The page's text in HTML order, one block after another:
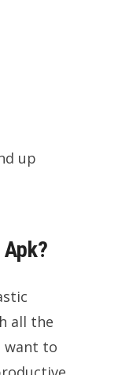
up
all the
want to